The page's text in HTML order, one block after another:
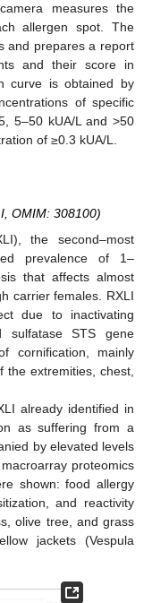
measures the
allergen spot. The
and prepares a report
and their score in
curve is obtained by
of specific
5–50 kUA/L and >50
of ≥0.3 kUA/L.
OMIM: 308100)
the second–most
prevalence of 1–
that affects almost
carrier females. RXLI
due to inactivating
sulfatase STS gene
cornification, mainly
the extremities, chest,
already identified in
as suffering from a
by elevated levels
proteomics
shown: food allergy
and reactivity
olive tree, and grass
jackets (Vespula